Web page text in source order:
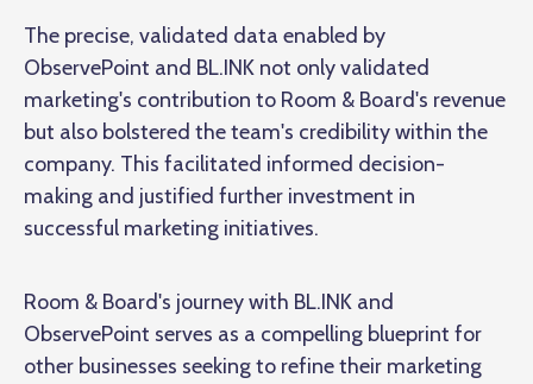
The precise, validated data enabled by
ObservePoint and BL.INK not only validated
marketing's contribution to Room & Board's revenue
but also bolstered the team's credibility within the
company. This facilitated informed decision-
making and justified further investment in
successful marketing initiatives.
Room & Board's journey with BL.INK and
ObservePoint serves as a compelling blueprint for
other businesses seeking to refine their marketing